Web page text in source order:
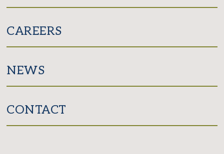
CAREERS
NEWS
CONTACT